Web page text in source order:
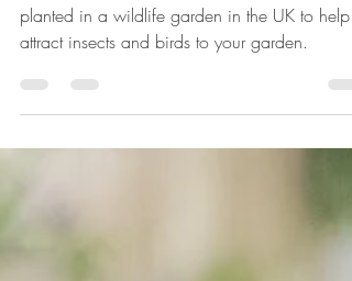
Plants for the Summer
Here a list of 5 standout plants that can be